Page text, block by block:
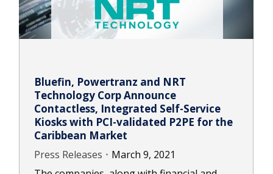
Bluefin, Powertranz and NRT
Technology Corp Announce
Contactless, Integrated Self-Service
Kiosks with PCI-validated P2PE for the
Caribbean Market
Press Releases
March 9, 2021